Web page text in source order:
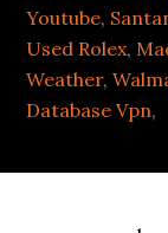
Youtube,
Used Rolex,
Weather,
Database Vpn,